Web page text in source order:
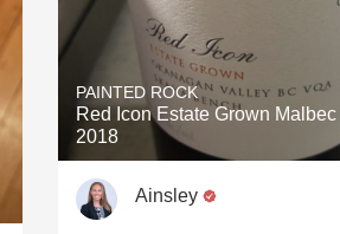
PAINTED ROCK
Red Icon Estate Grown
2018
Ainsley